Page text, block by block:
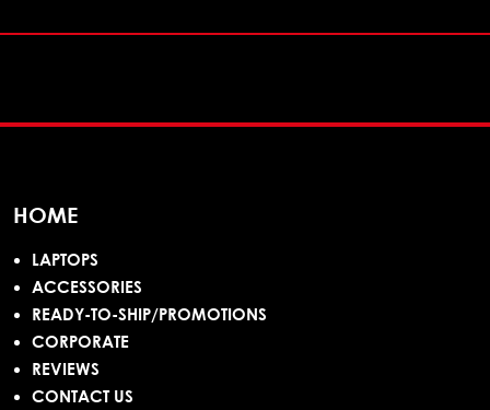
HOME
LAPTOPS
ACCESSORIES
READY-TO-SHIP/PROMOTIONS
CORPORATE
REVIEWS
CONTACT US